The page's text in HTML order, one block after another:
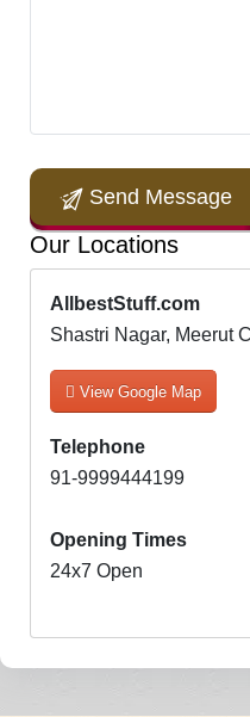
Send Message
Our Locations
AllbestStuff.com
Shastri Nagar, Meerut
View Google Map
Telephone
91-9999444199
Opening Times
24x7 Open